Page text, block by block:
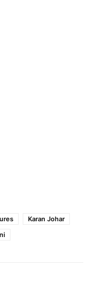
Karan Johar